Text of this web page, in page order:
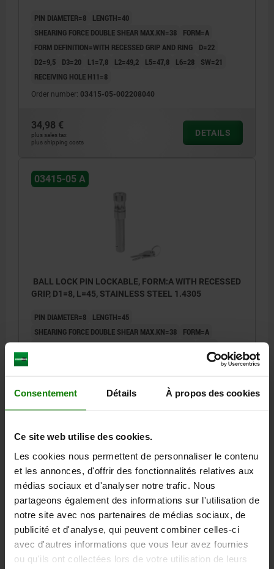
Consentement Détails À propos des cookies
Ce site web utilise des cookies.
Les cookies nous permettent de personnaliser le contenu
et les annonces, d'offrir des fonctionnalités relatives aux
médias sociaux et d'analyser notre trafic. Nous
partageons également des informations sur l'utilisation de
notre site avec nos partenaires de médias sociaux, de
publicité et d'analyse, qui peuvent combiner celles-ci
avec d'autres informations que vous leur avez fournies
ou qu'ils ont collectées lors de votre utilisation de leurs
PIN DIAMETER=8
LENGTH=40
SHEARING FORCE DOUBLE SHEAR MAX.KN=38
FORM=A
FORM DEFINITION=WITH RECESSED GRIP AND RING
D=22
D2=9,5
D3=20 L1=7,8 L2=49,2 L5=47,8 L6=28
SW=21
RECEIVING HOLE H11=8
Order number: 03415-05-002208040
34,98 €
plus sales tax
plus shipping costs
DETAILS
03415-05 A
BALL LOCK PIN LOCKABLE, FORM:A WITH RECESSED
GRIP, D1=8, L=45, STAINLESS STEEL 1.4305
PIN DIAMETER=8
LENGTH=45
SHEARING FORCE DOUBLE SHEAR MAX.KN=38
FORM=A
FORM DEFINITION=WITH RECESSED GRIP AND RING D=22
SW=21
Order number: 03415-05-002208045
plus sales tax
plus shipping costs
03415-05 A